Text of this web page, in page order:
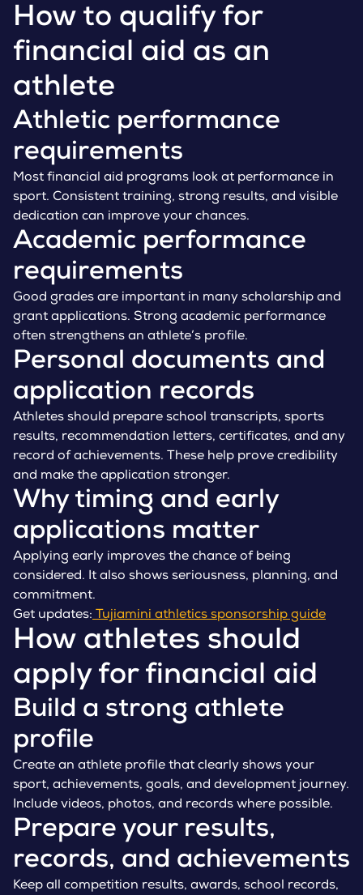
How to qualify for
financial aid as an
athlete
Athletic performance
requirements
Most financial aid programs look at performance in
sport. Consistent training, strong results, and visible
dedication can improve your chances.
Academic performance
requirements
Good grades are important in many scholarship and
grant applications. Strong academic performance
often strengthens an athlete’s profile.
Personal documents and
application records
Athletes should prepare school transcripts, sports
results, recommendation letters, certificates, and any
record of achievements. These help prove credibility
and make the application stronger.
Why timing and early
applications matter
Applying early improves the chance of being
considered. It also shows seriousness, planning, and
commitment.
Get updates: Tujiamini athletics sponsorship guide
How athletes should
apply for financial aid
Build a strong athlete
profile
Create an athlete profile that clearly shows your
sport, achievements, goals, and development journey.
Include videos, photos, and records where possible.
Prepare your results,
records, and achievements
Keep all competition results, awards, school records,